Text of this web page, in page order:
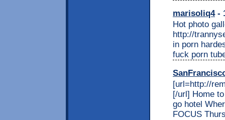
marisoliq4-
Hot photo
http://
in porn
fuck porn
[url=http://
[/url] Home
go hotel
FOCUS